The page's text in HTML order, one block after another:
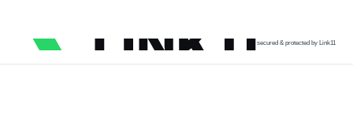
secured & protected by Link11